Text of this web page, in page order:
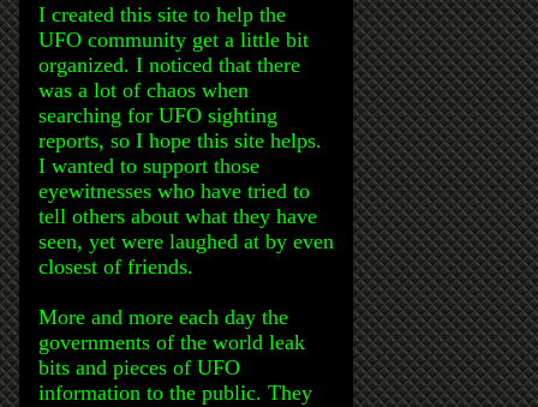
I created this site to help the
UFO community get a little bit
organized. I noticed that there
was a lot of chaos when
searching for UFO sighting
reports, so I hope this site helps.
I wanted to support those
eyewitnesses who have tried to
tell others about what they have
seen, yet were laughed at by even
closest of friends.
More and more each day the
governments of the world leak
bits and pieces of UFO
information to the public. They